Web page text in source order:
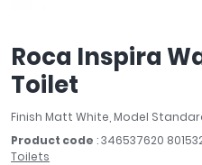
Aquadart
Armitage Shanks
BC Designs
Bushboard
Roca Inspira
Toilet
Finish Matt White, Model
Product code : 346537620
Toilets